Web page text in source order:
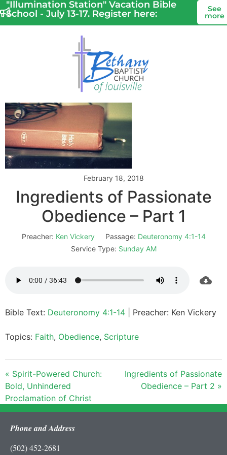
"Illumination Station" Vacation Bible
School - July 13-17. Register here:
See
more
February 18, 2018
Ingredients of Passionate
Obedience – Part 1
Preacher: Ken Vickery Passage: Deuteronomy 4:1-14
Service Type: Sunday AM
Bible Text: Deuteronomy 4:1-14 | Preacher: Ken Vickery
Topics: Faith, Obedience, Scripture
« Spirit-Powered Church:
Bold, Unhindered
Proclamation of Christ
Ingredients of Passionate
Obedience – Part 2 »
Phone and Address
(502) 452-2681